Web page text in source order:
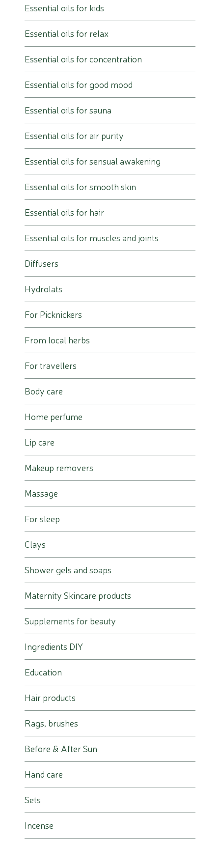
Essential oils for kids
Essential oils for relax
Essential oils for concentration
Essential oils for good mood
Essential oils for sauna
Essential oils for air purity
Essential oils for sensual awakening
Essential oils for smooth skin
Essential oils for hair
Essential oils for muscles and joints
Diffusers
Hydrolats
For Picknickers
From local herbs
For travellers
Body care
Home perfume
Lip care
Makeup removers
Massage
For sleep
Clays
Shower gels and soaps
Maternity Skincare products
Supplements for beauty
Ingredients DIY
Education
Hair products
Rags, brushes
Before & After Sun
Hand care
Sets
Incense